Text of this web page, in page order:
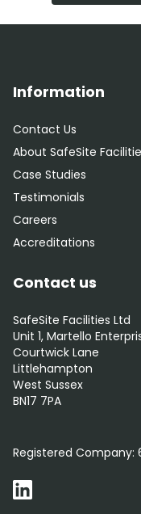
Information
Contact Us
About SafeSite
Case Studies
Testimonials
Careers
Accreditations
Contact us
SafeSite Facilities Ltd
Unit 1, Martello
Courtwick Lane
Littlehampton
West Sussex
BN17 7PA
Registered Company: